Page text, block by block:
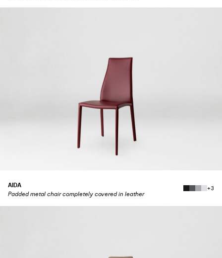
AIDA
Padded metal chair completely covered in leather
+3